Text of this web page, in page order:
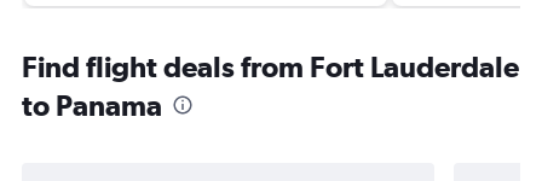
Find flight deals from Fort Lauderdale
to Panama